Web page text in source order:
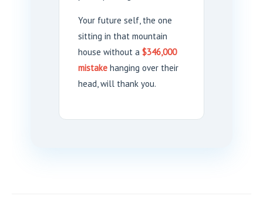
Your future self, the one
sitting in that mountain
house without a $346,000
mistake hanging over their
head, will thank you.